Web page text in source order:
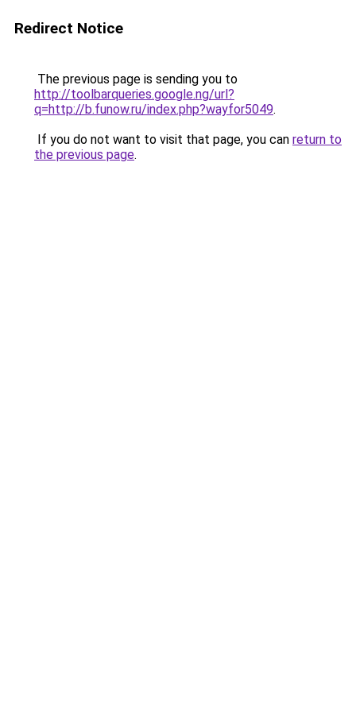
Redirect Notice
The previous page is sending you to
http://toolbarqueries.google.ng/url?
q=http://b.funow.ru/index.php?wayfor5049.
If you do not want to visit that page, you can return to
the previous page.